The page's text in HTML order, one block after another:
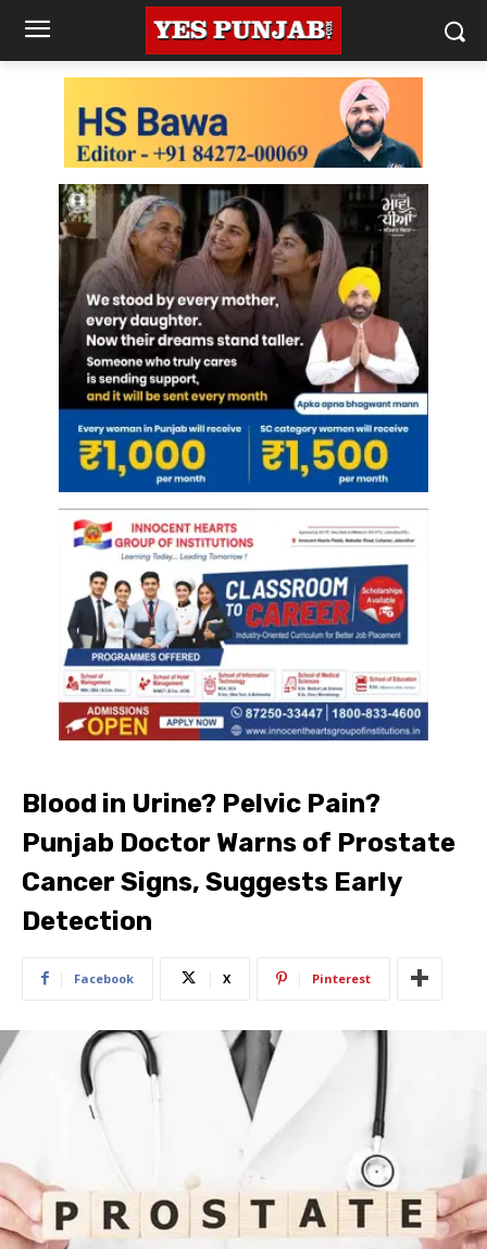
Blood in Urine? Pelvic Pain?
Punjab Doctor Warns of Prostate
Cancer Signs, Suggests Early
Detection
Facebook X Pinterest